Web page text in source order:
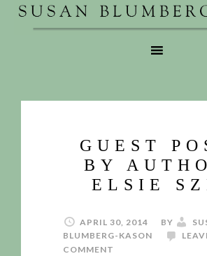
GUEST
BY
ELSIE
APRIL 30, 2014 BY
BLUMBERG-KASON
COMMENT